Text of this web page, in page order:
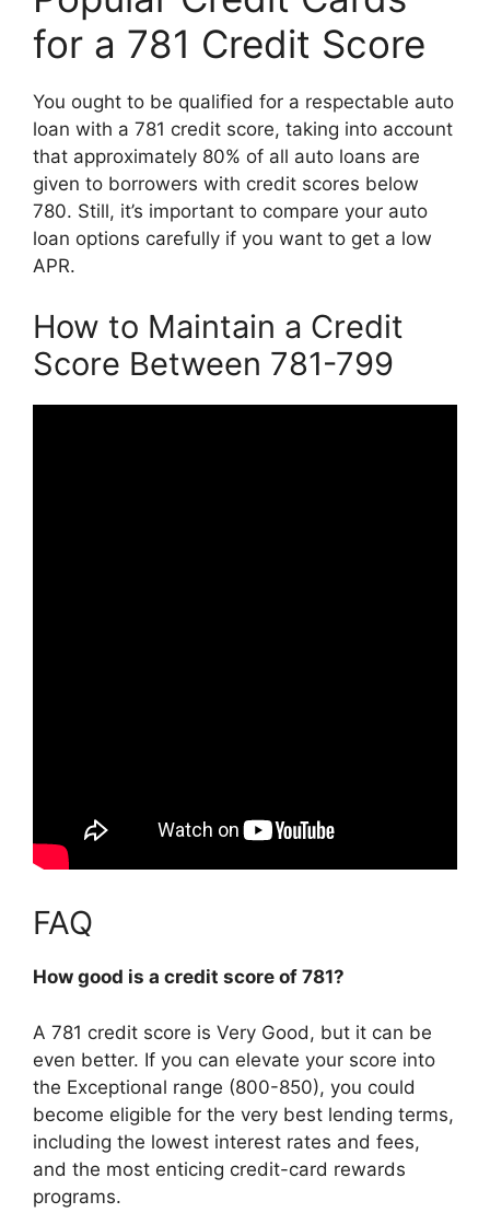
for a 781 Credit Score
You ought to be qualified for a respectable auto
loan with a 781 credit score, taking into account
that approximately 80% of all auto loans are
given to borrowers with credit scores below
780. Still, it’s important to compare your auto
loan options carefully if you want to get a low
APR.
How to Maintain a Credit
Score Between 781-799
FAQ
How good is a credit score of 781?
A 781 credit score is Very Good, but it can be
even better. If you can elevate your score into
the Exceptional range (800-850), you could
become eligible for the very best lending terms,
including the lowest interest rates and fees,
and the most enticing credit-card rewards
programs.